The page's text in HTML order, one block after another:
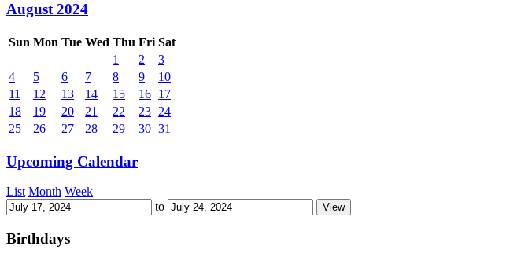
August 2024
Sun Mon Tue Wed Thu Fri Sat
1
2
3
4
5 6 7 8 9
10
11
12 13 14 15 16 17
18
19 20 21 22 23 24
25
26 27 28 29 30 31
Upcoming Calendar
List Month Week
to
Birthdays